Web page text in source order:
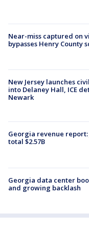
Near-miss captured on
bypasses Henry County
New Jersey launches
into Delaney Hall, ICE
Newark
Georgia revenue
total $2.57B
Georgia data center
and growing backlash